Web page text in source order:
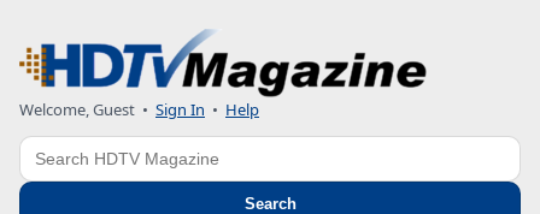
Welcome, Guest • Sign In • Help
Search
Search